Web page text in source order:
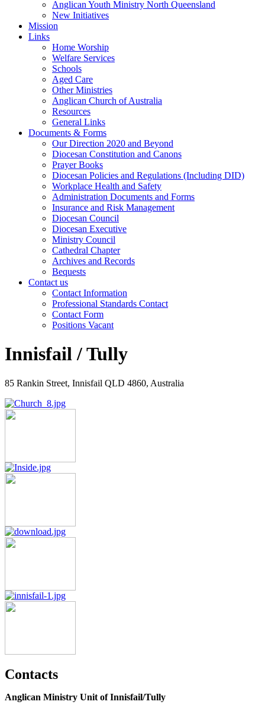
Anglican Youth Ministry North Queensland
New Initiatives
Mission
Links
Home Worship
Welfare Services
Schools
Aged Care
Other Ministries
Anglican Church of Australia
Resources
General Links
Documents & Forms
Our Direction 2020 and Beyond
Diocesan Constitution and Canons
Prayer Books
Diocesan Policies and Regulations (Including DID)
Workplace Health and Safety
Administration Documents and Forms
Insurance and Risk Management
Diocesan Council
Diocesan Executive
Ministry Council
Cathedral Chapter
Archives and Records
Bequests
Contact us
Contact Information
Professional Standards Contact
Contact Form
Positions Vacant
Innisfail / Tully
85 Rankin Street, Innisfail QLD 4860, Australia
Contacts
Anglican Ministry Unit of Innisfail/Tully